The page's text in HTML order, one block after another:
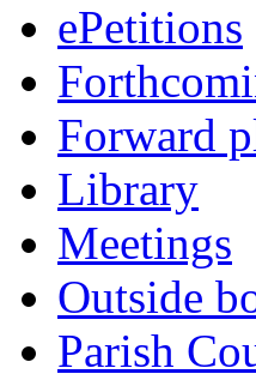
ePetitions
Forward
Library
Meetings
Outside
Parish